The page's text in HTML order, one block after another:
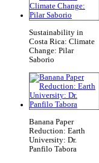
Sustainability in
Costa Rica: Climate
Change: Pilar
Saborio
Banana Paper
Reduction: Earth
University: Dr.
Panfilo Tabora